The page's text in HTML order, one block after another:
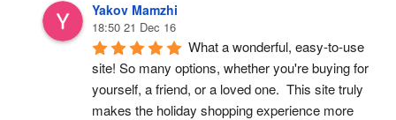
Yakov Mamzhi
18:50 21 Dec 16
What a wonderful, easy-to-use
site! So many options, whether you're buying for
yourself, a friend, or a loved one.  This site truly
makes the holiday shopping experience more